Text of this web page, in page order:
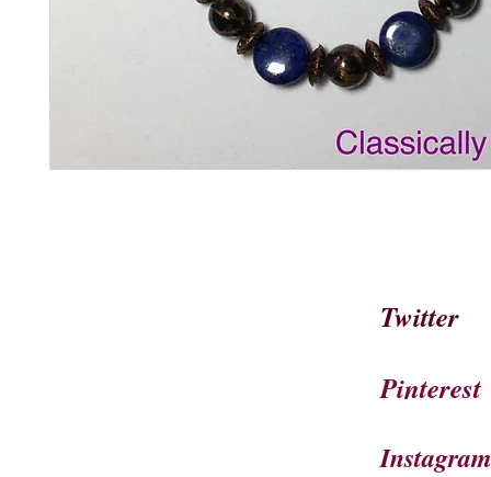
Twitter
Pinterest
Instagram